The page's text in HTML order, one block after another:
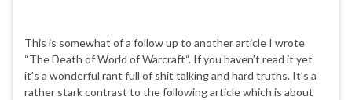
This is somewhat of a follow up to another article I wrote
“The Death of World of Warcraft“. If you haven’t read it yet
it’s a wonderful rant full of shit talking and hard truths. It’s a
rather stark contrast to the following article which is about